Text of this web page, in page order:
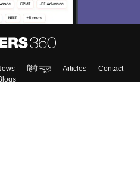
हिंदी न्यूज़ Articles
Contact